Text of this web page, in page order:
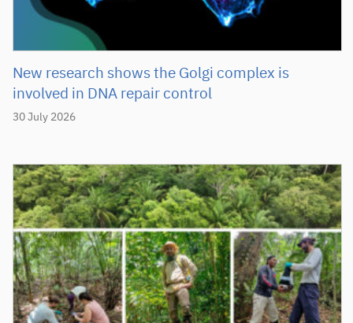
30 July 2026
New research shows the Golgi complex is
involved in DNA repair control